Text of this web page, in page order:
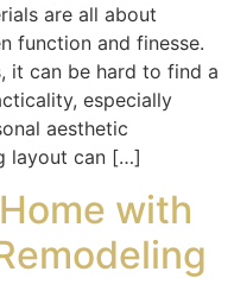
are all about
function and finesse.
it can be hard to find a
especially
aesthetic
layout can […]
with